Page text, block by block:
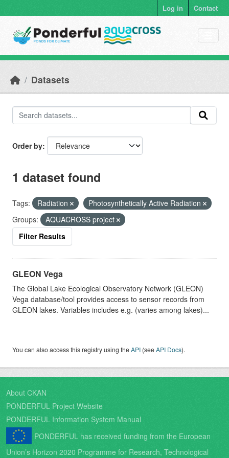
Log in Contact
Datasets
Order by
1 dataset found
Tags: Radiation
Photosynthetically Active Radiation
Groups:
AQUACROSS project
Filter Results
GLEON Vega
The Global Lake Ecological Observatory Network (GLEON)
Vega database/tool provides access to sensor records from
GLEON lakes. Variables includes e.g. (varies among lakes)...
You can also access this registry using theAPI (seeAPI Docs).
About CKAN
PONDERFUL Project Website
PONDERFUL Information System Manual
PONDERFUL has received funding from the European
Union’s Horizon 2020 Programme for Research, Technological